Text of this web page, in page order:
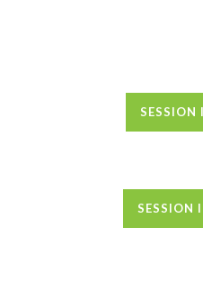
SESSION
SESSION